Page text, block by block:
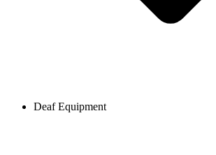
Deaf Equipment